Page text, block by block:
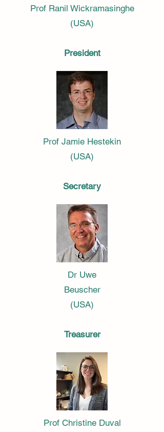
Prof Ranil Wickramasinghe
(USA)
President
Prof Jamie Hestekin
(USA)
Secretary
Dr Uwe
Beuscher
(USA)
Treasurer
Prof Christine Duval